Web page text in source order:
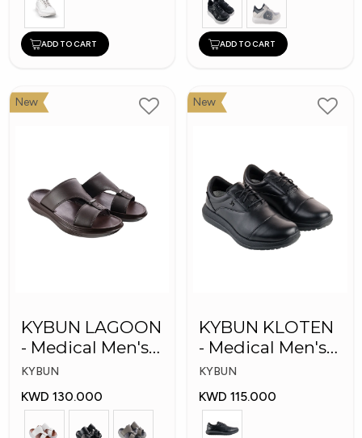
ADD TO CART ADD TO CART
New
KYBUN LAGOON
- Medical Men's
Shoes
KYBUN
KWD 130.000
New
KYBUN KLOTEN
- Medical Men's
Shoes
KYBUN
KWD 115.000